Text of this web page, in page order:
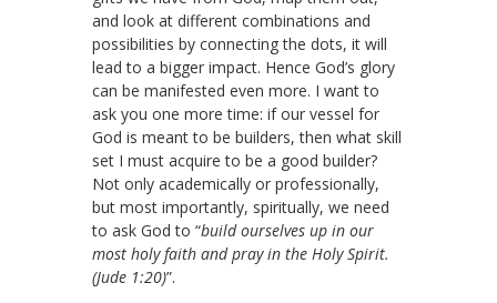
and look at different combinations and
possibilities by connecting the dots, it will
lead to a bigger impact. Hence God’s glory
can be manifested even more. I want to
ask you one more time: if our vessel for
God is meant to be builders, then what skill
set I must acquire to be a good builder?
Not only academically or professionally,
but most importantly, spiritually, we need
to ask God to “build ourselves up in our
most holy faith and pray in the Holy Spirit.
(Jude 1:20)”.